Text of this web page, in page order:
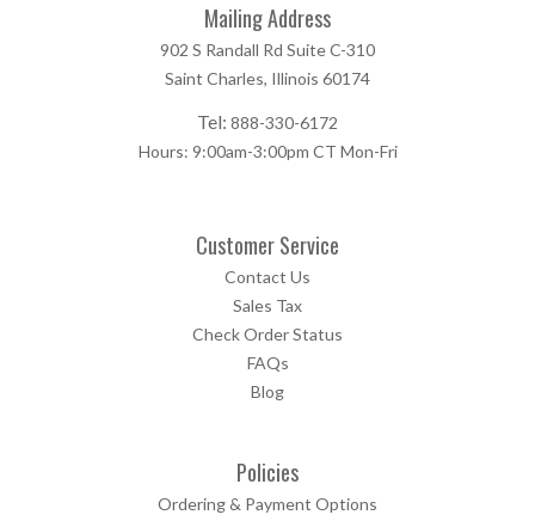
Mailing Address
902 S Randall Rd Suite C-310
Saint Charles, Illinois 60174
Tel: 888-330-6172
Hours: 9:00am-3:00pm CT Mon-Fri
Customer Service
Contact Us
Sales Tax
Check Order Status
FAQs
Blog
Policies
Ordering & Payment Options